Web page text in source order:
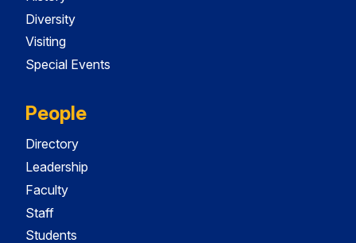
Diversity
Visiting
Special Events
People
Directory
Leadership
Faculty
Staff
Students